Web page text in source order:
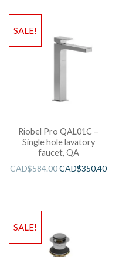
SALE!
Riobel Pro QAL01C –
Single hole lavatory
faucet, QA
CAD$584.00CAD$350.40
SALE!